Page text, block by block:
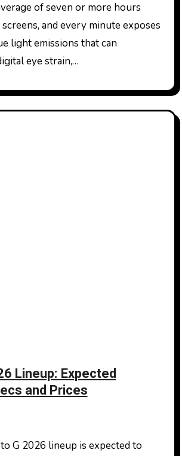
and every minute exposes
light emissions that can
eye strain,…
Lineup: Expected
and Prices